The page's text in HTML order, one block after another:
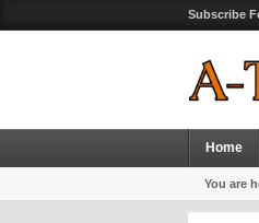
Subscribe
Home
You are